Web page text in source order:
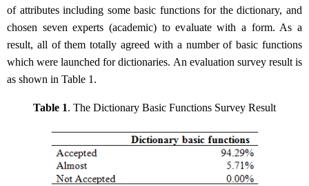
of attributes including some basic functions for the dictionary, and
chosen seven experts (academic) to evaluate with a form. As a
result, all of them totally agreed with a number ofbasic functions
which were launched for dictionaries. An evaluation survey result is
as shown in Table 1.
Table 1. The Dictionary Basic Functions Survey Result